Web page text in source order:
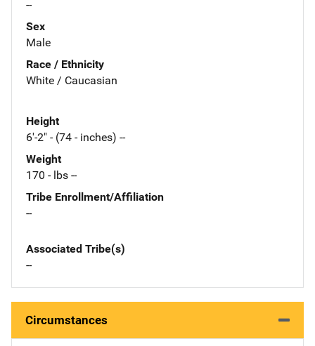
--
Sex
Male
Race / Ethnicity
White / Caucasian
Height
6'-2" - (74 - inches) --
Weight
170 - lbs --
Tribe Enrollment/Affiliation
--
Associated Tribe(s)
--
Circumstances